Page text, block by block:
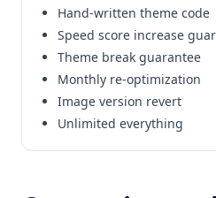
Hand-written theme code
Speed score increase
Theme break guarantee
Monthly re-optimization
Image version revert
Unlimited everything